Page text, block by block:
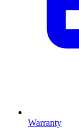
Warranty